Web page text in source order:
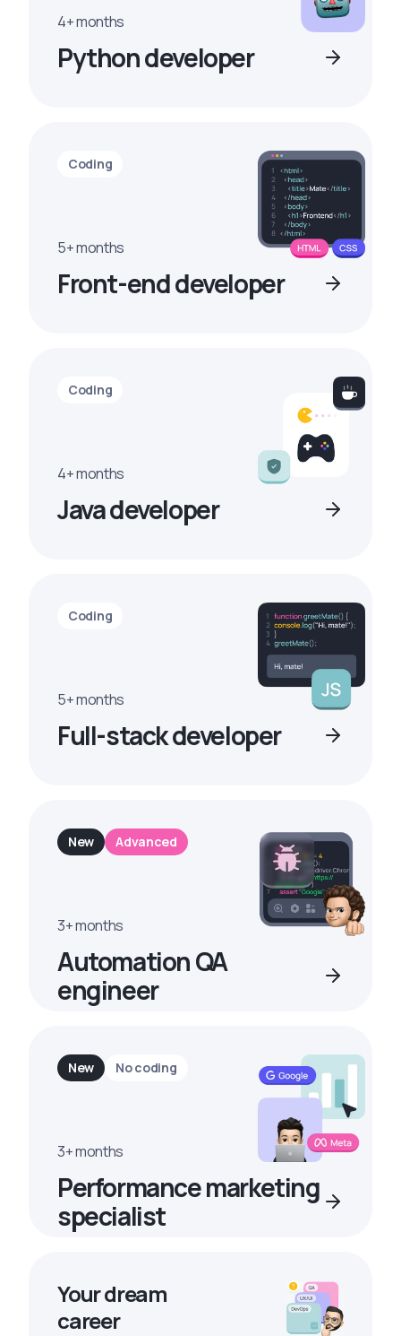
4+ months
Python developer
Coding
5+ months
Front-end developer
Coding
4+ months
Java developer
Coding
5+ months
Full-stack developer
New Advanced
3+ months
Automation QA
engineer
New No coding
3+ months
Performance marketing
specialist
Your dream
career